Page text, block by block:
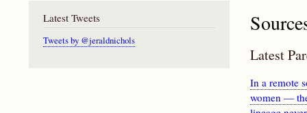
Latest
In a remote
women —
Latest Tweets
Tweets by @jeraldnichols